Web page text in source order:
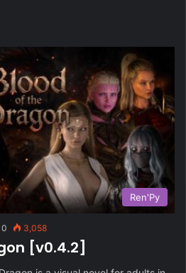
Ren'Py
0 3,058
[v0.4.2]